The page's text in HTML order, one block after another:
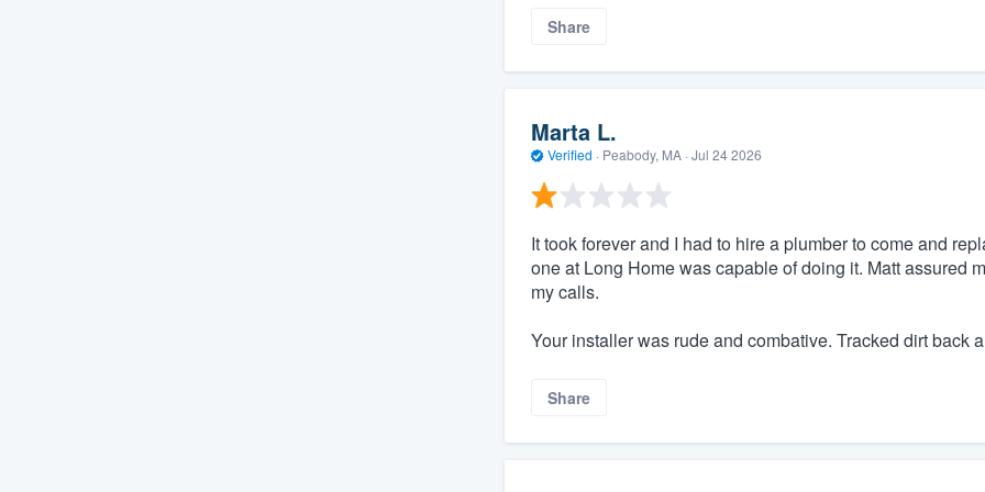
Share
Marta L.
Verified · Peabody, MA · Jul 24 2026
It took forever and I had to hire a plumber to come and
one at Long Home was capable of doing it. Matt assured
my calls.
Your installer was rude and combative. Tracked dirt back
Share